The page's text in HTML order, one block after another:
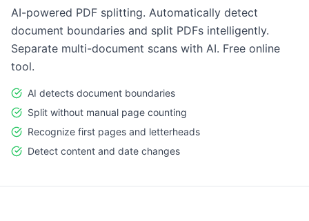
AI-powered PDF splitting. Automatically detect
document boundaries and split PDFs intelligently.
Separate multi-document scans with AI. Free online
tool.
AI detects document boundaries
Split without manual page counting
Recognize first pages and letterheads
Detect content and date changes